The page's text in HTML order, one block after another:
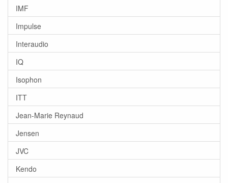
IMF
Impulse
Interaudio
IQ
Isophon
ITT
Jean-Marie Reynaud
Jensen
JVC
Kendo